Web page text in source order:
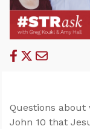
Questions
John 10 that